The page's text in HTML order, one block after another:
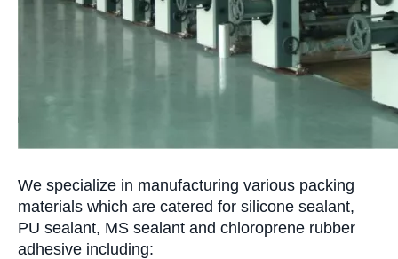
We specialize in manufacturing various packing
materials which are catered for silicone sealant,
PU sealant, MS sealant and chloroprene rubber
adhesive including: